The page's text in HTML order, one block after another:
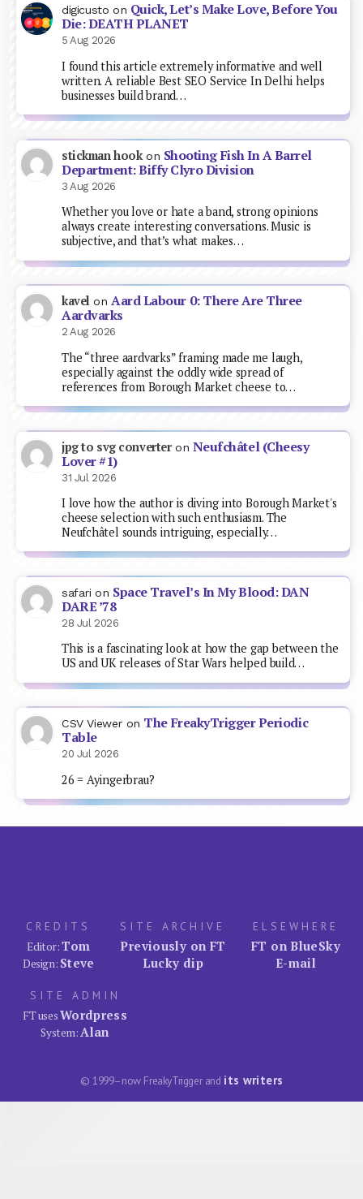
digicusto on Quick, Let’s Make Love, Before You
Die: DEATH PLANET
5 Aug 2026
I found this article extremely informative and well
written. A reliable Best SEO Service In Delhi helps
businesses build brand…
stickman hookon Shooting Fish In A Barrel
Department: Biffy Clyro Division
3 Aug 2026
Whether you love or hate a band, strong opinions
always create interesting conversations. Music is
subjective, and that’s what makes…
kavel onAard Labour 0: There Are Three
Aardvarks
2 Aug 2026
The “three aardvarks” framing made me laugh,
especially against the oddly wide spread of
references from Borough Market cheese to…
jpg to svg converteron Neufchâtel (Cheesy
Lover #1)
31 Jul 2026
I love how the author is diving into Borough Market's
cheese selection with such enthusiasm. The
Neufchâtel sounds intriguing, especially…
safari on Space Travel’s In My Blood: DAN
DARE ’78
28 Jul 2026
This is a fascinating look at how the gap between the
US and UK releases of Star Wars helped build…
CSV Viewer on The FreakyTrigger Periodic
Table
20 Jul 2026
26 = Ayingerbrau?
CREDITS
Editor:Tom
Design: Steve
SITE ARCHIVE
Previously on FT
Lucky dip
ELSEWHERE
FT on BlueSky
E-mail
SITE ADMIN
FT usesWordpress
System:Alan
© 1999–now FreakyTrigger and its writers